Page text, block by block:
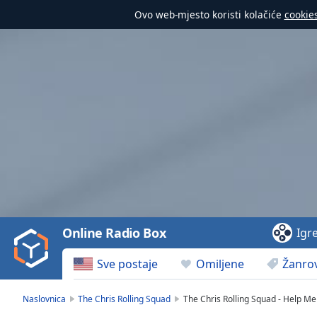
Ovo web-mjesto koristi kolačiće
Video
Play
Backward
Skip
Sve postaje Omiljene
Online Radio Box
Naslovnica The Chris Rolling Squad The Chris Rolling Squad - Help Me